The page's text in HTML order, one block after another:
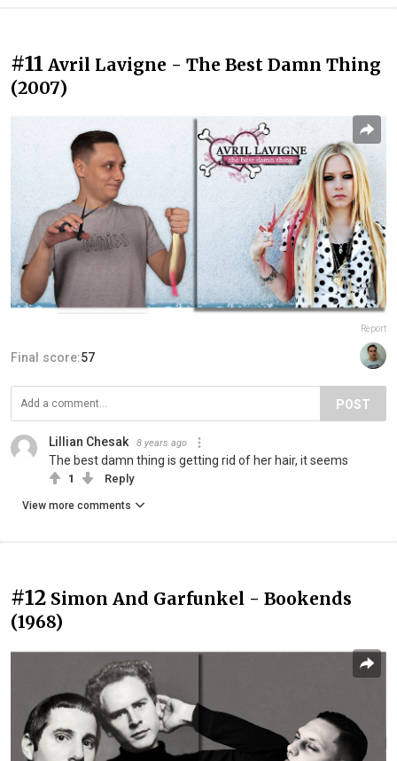
#11 Avril Lavigne - The Best Damn Thing
(2007)
Report
Final score:57
POST
Lillian Chesak 8 years ago
The best damn thing is getting rid of her hair, it seems
1 Reply
View more comments
#12 Simon And Garfunkel - Bookends
(1968)